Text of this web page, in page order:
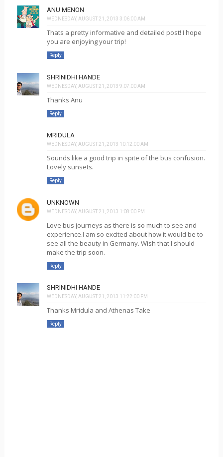
ANU MENON
WEDNESDAY, AUGUST 21, 2013 3:06:00 AM
Thats a pretty informative and detailed post! I hope
you are enjoying your trip!
Reply
SHRINIDHI HANDE
WEDNESDAY, AUGUST 21, 2013 9:07:00 AM
Thanks Anu
Reply
MRIDULA
WEDNESDAY, AUGUST 21, 2013 10:12:00 AM
Sounds like a good trip in spite of the bus confusion.
Lovely sunsets.
Reply
UNKNOWN
WEDNESDAY, AUGUST 21, 2013 1:08:00 PM
Love bus journeys as there is so much to see and
experience.I am so excited about how it would be to
see all the beauty in Germany. Wish that I should
make the trip soon.
Reply
SHRINIDHI HANDE
WEDNESDAY, AUGUST 21, 2013 11:22:00 PM
Thanks Mridula and Athenas Take
Reply